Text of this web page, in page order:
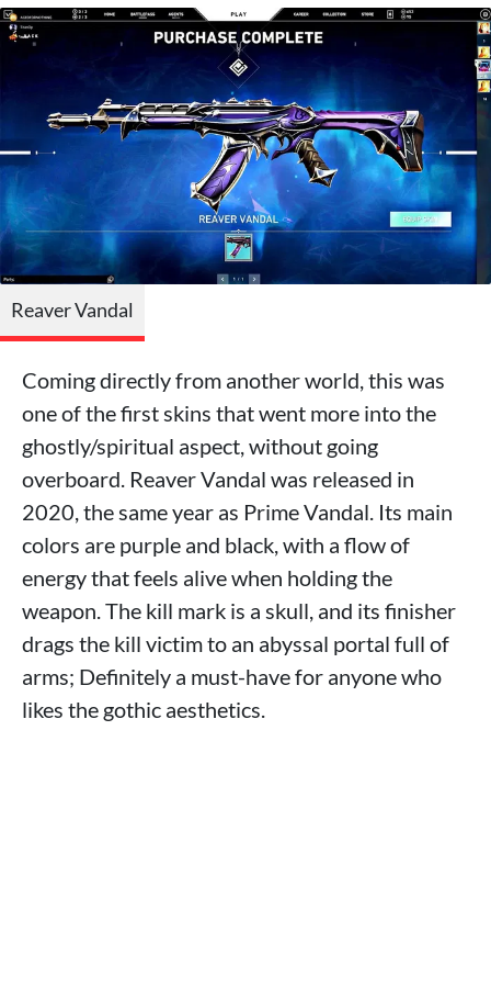
Reaver Vandal
Coming directly from another world, this was
one of the first skins that went more into the
ghostly/spiritual aspect, without going
overboard. Reaver Vandal was released in
2020, the same year as Prime Vandal. Its main
colors are purple and black, with a flow of
energy that feels alive when holding the
weapon. The kill mark is a skull, and its finisher
drags the kill victim to an abyssal portal full of
arms; Definitely a must-have for anyone who
likes the gothic aesthetics.